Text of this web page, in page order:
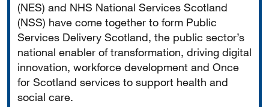
(NES) and NHS National Services Scotland
(NSS) have come together to form Public
Services Delivery Scotland, the public sector’s
national enabler of transformation, driving digital
innovation, workforce development and Once
for Scotland services to support health and
social care.